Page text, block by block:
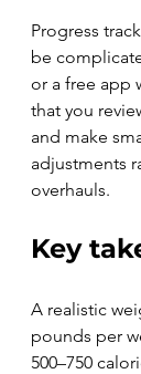
Progress
be
or a free app
that you
and make
adjustments
overhauls.
Key
A realistic
pounds per
500–750